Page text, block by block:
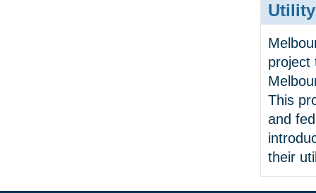
project
This
and
their